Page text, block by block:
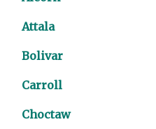
Attala
Bolivar
Carroll
Choctaw